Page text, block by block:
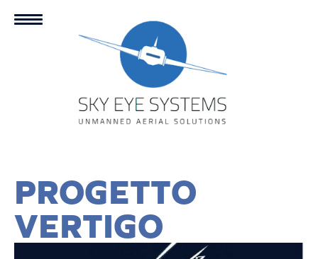
PROGETTO
VERTIGO